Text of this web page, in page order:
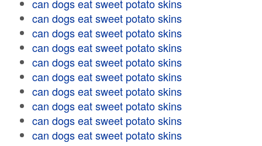
can dogs eat sweet potato skins
can dogs eat sweet potato skins
can dogs eat sweet potato skins
can dogs eat sweet potato skins
can dogs eat sweet potato skins
can dogs eat sweet potato skins
can dogs eat sweet potato skins
can dogs eat sweet potato skins
can dogs eat sweet potato skins
can dogs eat sweet potato skins